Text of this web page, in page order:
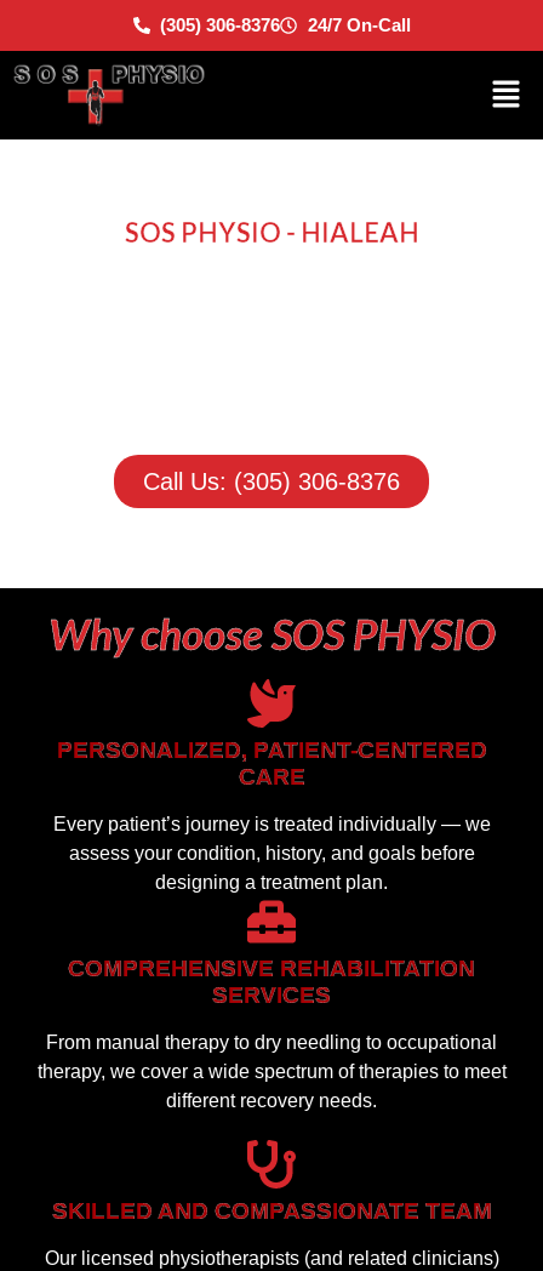
(305) 306-8376 24/7 On-Call
SOS PHYSIO - HIALEAH
Call Us: (305) 306-8376
Why choose SOS PHYSIO
PERSONALIZED, PATIENT-CENTERED
CARE
Every patient’s journey is treated individually — we
assess your condition, history, and goals before
designing a treatment plan.
COMPREHENSIVE REHABILITATION
SERVICES
From manual therapy to dry needling to occupational
therapy, we cover a wide spectrum of therapies to meet
different recovery needs.
SKILLED AND COMPASSIONATE TEAM
Our licensed physiotherapists (and related clinicians)